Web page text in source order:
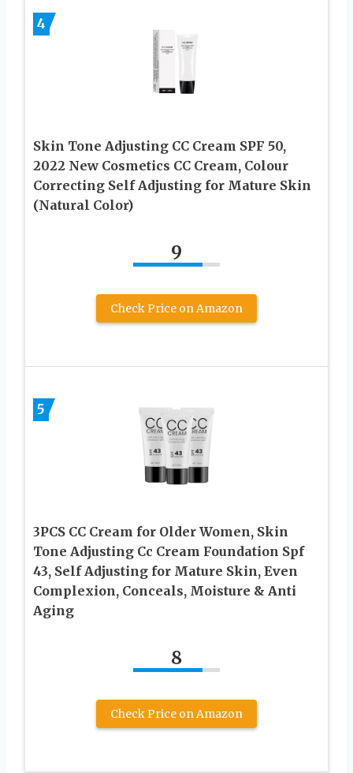
4
Skin Tone Adjusting CC Cream SPF 50,
2022 New Cosmetics CC Cream, Colour
Correcting Self Adjusting for Mature Skin
(Natural Color)
9
Check Price on Amazon
5
3PCS CC Cream for Older Women, Skin
Tone Adjusting Cc Cream Foundation Spf
43, Self Adjusting for Mature Skin, Even
Complexion, Conceals, Moisture & Anti
Aging
8
Check Price on Amazon